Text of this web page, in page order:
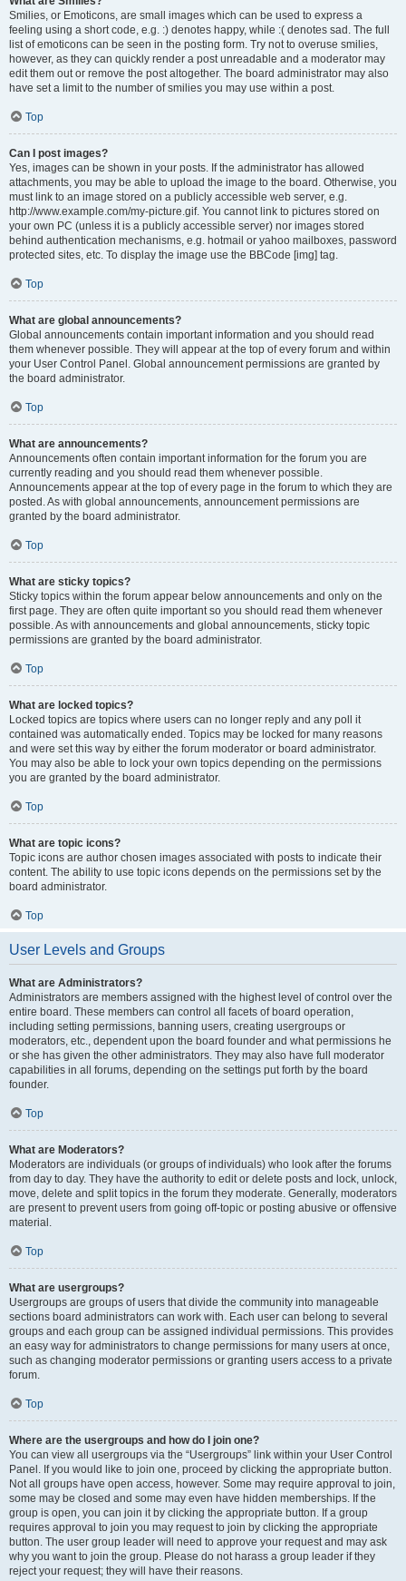
Smilies, or Emoticons, are small images which can be used to express a
feeling using a short code, e.g. :) denotes happy, while :( denotes sad. The full
list of emoticons can be seen in the posting form. Try not to overuse smilies,
however, as they can quickly render a post unreadable and a moderator may
edit them out or remove the post altogether. The board administrator may also
have set a limit to the number of smilies you may use within a post.
Top
Can I post images?
Yes, images can be shown in your posts. If the administrator has allowed
attachments, you may be able to upload the image to the board. Otherwise, you
must link to an image stored on a publicly accessible web server, e.g.
http://www.example.com/my-picture.gif. You cannot link to pictures stored on
your own PC (unless it is a publicly accessible server) nor images stored
behind authentication mechanisms, e.g. hotmail or yahoo mailboxes, password
protected sites, etc. To display the image use the BBCode [img] tag.
Top
What are global announcements?
Global announcements contain important information and you should read
them whenever possible. They will appear at the top of every forum and within
your User Control Panel. Global announcement permissions are granted by
the board administrator.
Top
What are announcements?
Announcements often contain important information for the forum you are
currently reading and you should read them whenever possible.
Announcements appear at the top of every page in the forum to which they are
posted. As with global announcements, announcement permissions are
granted by the board administrator.
Top
What are sticky topics?
Sticky topics within the forum appear below announcements and only on the
first page. They are often quite important so you should read them whenever
possible. As with announcements and global announcements, sticky topic
permissions are granted by the board administrator.
Top
What are locked topics?
Locked topics are topics where users can no longer reply and any poll it
contained was automatically ended. Topics may be locked for many reasons
and were set this way by either the forum moderator or board administrator.
You may also be able to lock your own topics depending on the permissions
you are granted by the board administrator.
Top
What are topic icons?
Topic icons are author chosen images associated with posts to indicate their
content. The ability to use topic icons depends on the permissions set by the
board administrator.
Top
User Levels and Groups
What are Administrators?
Administrators are members assigned with the highest level of control over the
entire board. These members can control all facets of board operation,
including setting permissions, banning users, creating usergroups or
moderators, etc., dependent upon the board founder and what permissions he
or she has given the other administrators. They may also have full moderator
capabilities in all forums, depending on the settings put forth by the board
founder.
Top
What are Moderators?
Moderators are individuals (or groups of individuals) who look after the forums
from day to day. They have the authority to edit or delete posts and lock, unlock,
move, delete and split topics in the forum they moderate. Generally, moderators
are present to prevent users from going off-topic or posting abusive or offensive
material.
Top
What are usergroups?
Usergroups are groups of users that divide the community into manageable
sections board administrators can work with. Each user can belong to several
groups and each group can be assigned individual permissions. This provides
an easy way for administrators to change permissions for many users at once,
such as changing moderator permissions or granting users access to a private
forum.
Top
Where are the usergroups and how do I join one?
You can view all usergroups via the “Usergroups” link within your User Control
Panel. If you would like to join one, proceed by clicking the appropriate button.
Not all groups have open access, however. Some may require approval to join,
some may be closed and some may even have hidden memberships. If the
group is open, you can join it by clicking the appropriate button. If a group
requires approval to join you may request to join by clicking the appropriate
button. The user group leader will need to approve your request and may ask
why you want to join the group. Please do not harass a group leader if they
reject your request; they will have their reasons.